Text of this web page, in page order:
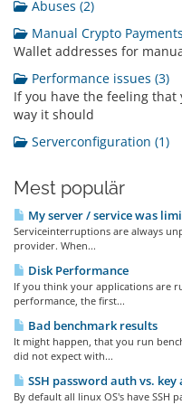
Abuses (2)
Manual Crypto
Wallet addresses for
Performance issues (3)
If you have the feeling
way it should
Serverconfiguration (1)
Mest populär
My server / service was
Serviceinterruptions are always
provider. When...
Disk Performance
If you think your applications are
performance, the first...
Bad benchmark results
It might happen, that you run
did not expect with...
SSH password auth vs. key
By default all linux OS's have SSH